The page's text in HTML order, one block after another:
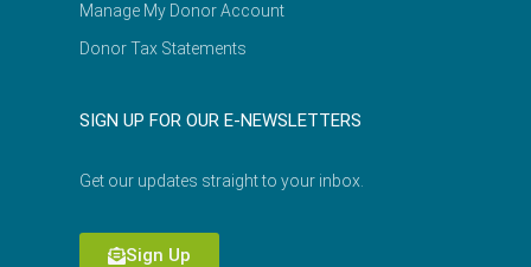
Manage My Donor Account
Donor Tax Statements
SIGN UP FOR OUR E-NEWSLETTERS
Get our updates straight to your inbox.
Sign Up